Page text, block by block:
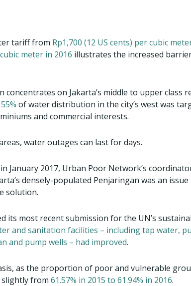
tariff from Rp1,700 (12 US cents) per cubic
meter in 2016 illustrates the increased
on Jakarta’s middle to upper class
of water distribution in the city’s west was
and commercial interests.
water outages can last for days.
January 2017, Urban Poor Network’s
densely-populated Penjaringan was an
solution.
its most recent submission for the UN’s
and sanitation facilities – including tap water,
and pump wells – had improved.
as the proportion of poor and vulnerable
slightly from 61.57% in 2015 to 61.94% in 2016.